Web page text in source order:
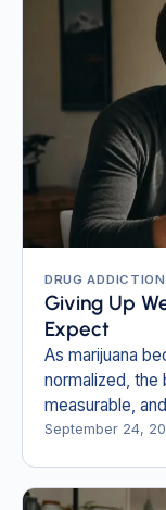
DRUG ADDICTION
Giving Up
Expect
As marijuana
normalized, the
measurable,
September 24,